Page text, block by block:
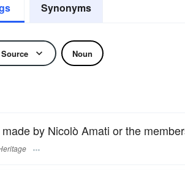
Synonyms
Noun
by Nicolò Amati or the